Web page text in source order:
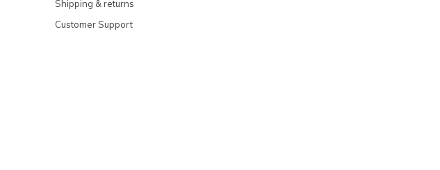
Shipping & returns
Customer Support